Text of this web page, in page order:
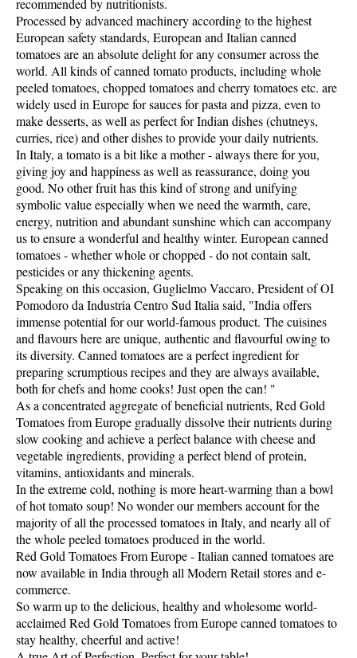
recommended by nutritionists.
Processed by advanced machinery according to the highest
European safety standards, European and Italian canned
tomatoes are an absolute delight for any consumer across the
world. All kinds of canned tomato products, including whole
peeled tomatoes, chopped tomatoes and cherry tomatoes etc. are
widely used in Europe for sauces for pasta and pizza, even to
make desserts, as well as perfect for Indian dishes (chutneys,
curries, rice) and other dishes to provide your daily nutrients.
In Italy, a tomato is a bit like a mother - always there for you,
giving joy and happiness as well as reassurance, doing you
good. No other fruit has this kind of strong and unifying
symbolic value especially when we need the warmth, care,
energy, nutrition and abundant sunshine which can accompany
us to ensure a wonderful and healthy winter. European canned
tomatoes - whether whole or chopped - do not contain salt,
pesticides or any thickening agents.
Speaking on this occasion, Guglielmo Vaccaro, President of OI
Pomodoro da Industria Centro Sud Italia said, "India offers
immense potential for our world-famous product. The cuisines
and flavours here are unique, authentic and flavourful owing to
its diversity. Canned tomatoes are a perfect ingredient for
preparing scrumptious recipes and they are always available,
both for chefs and home cooks! Just open the can! "
As a concentrated aggregate of beneficial nutrients, Red Gold
Tomatoes from Europe gradually dissolve their nutrients during
slow cooking and achieve a perfect balance with cheese and
vegetable ingredients, providing a perfect blend of protein,
vitamins, antioxidants and minerals.
In the extreme cold, nothing is more heart-warming than a bowl
of hot tomato soup! No wonder our members account for the
majority of all the processed tomatoes in Italy, and nearly all of
the whole peeled tomatoes produced in the world.
Red Gold Tomatoes From Europe - Italian canned tomatoes are
now available in India through all Modern Retail stores and e-
commerce.
So warm up to the delicious, healthy and wholesome world-
acclaimed Red Gold Tomatoes from Europe canned tomatoes to
stay healthy, cheerful and active!